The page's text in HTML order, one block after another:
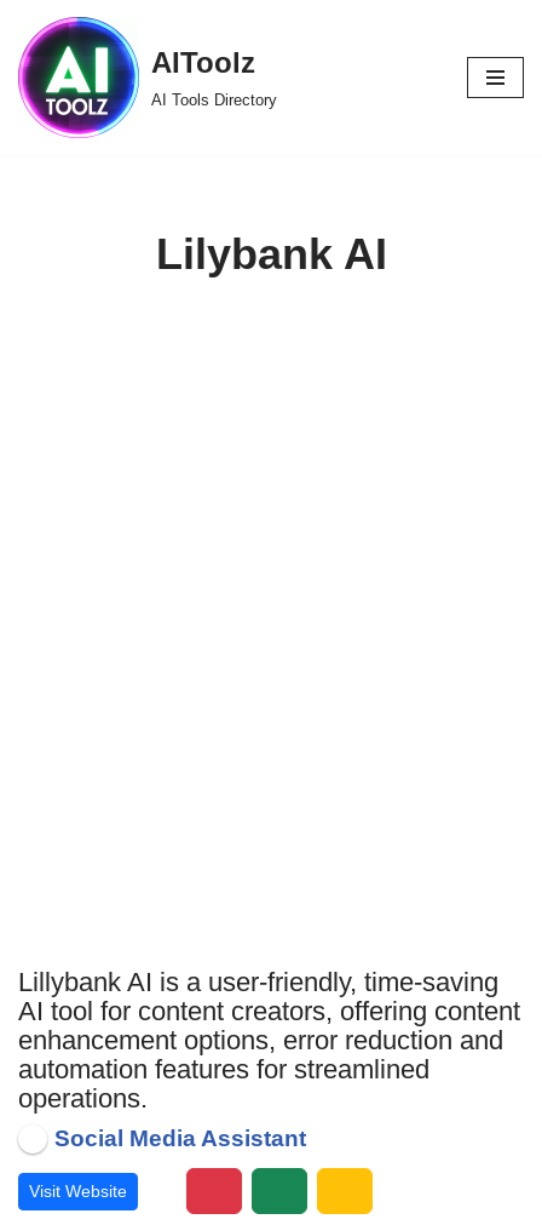
Skip
to
content
AIToolz
AI Tools Directory
Lilybank AI
Lillybank AI is a user-friendly, time-saving
AI tool for content creators, offering content
enhancement options, error reduction and
automation features for streamlined
operations.
Social Media Assistant
Visit Website